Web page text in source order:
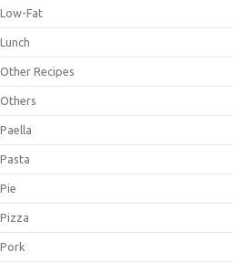
Low-Fat
Lunch
Other Recipes
Others
Paella
Pasta
Pie
Pizza
Pork